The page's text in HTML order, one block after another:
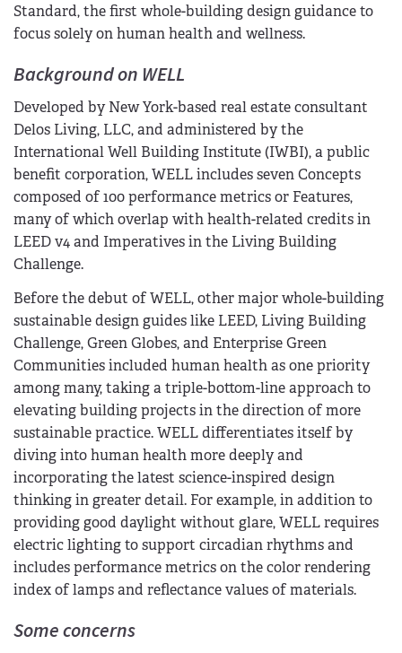
Standard, the first whole-building design guidance to
focus solely on human health and wellness.
Background on WELL
Developed by New York-based real estate consultant
Delos Living, LLC, and administered by the
International Well Building Institute (IWBI), a public
benefit corporation, WELL includes seven Concepts
composed of 100 performance metrics or Features,
many of which overlap with health-related credits in
LEED v4 and Imperatives in the Living Building
Challenge.
Before the debut of WELL, other major whole-building
sustainable design guides like LEED, Living Building
Challenge, Green Globes, and Enterprise Green
Communities included human health as one priority
among many, taking a triple-bottom-line approach to
elevating building projects in the direction of more
sustainable practice. WELL differentiates itself by
diving into human health more deeply and
incorporating the latest science-inspired design
thinking in greater detail. For example, in addition to
providing good daylight without glare, WELL requires
electric lighting to support circadian rhythms and
includes performance metrics on the color rendering
index of lamps and reflectance values of materials.
Some concerns